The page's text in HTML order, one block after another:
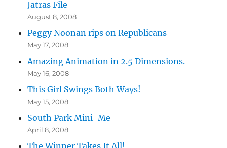
Jatras File
August 8, 2008
Peggy Noonan rips on Republicans
May 17, 2008
Amazing Animation in 2.5 Dimensions.
May 16, 2008
This Girl Swings Both Ways!
May 15, 2008
South Park Mini-Me
April 8, 2008
The Winner Takes It All!